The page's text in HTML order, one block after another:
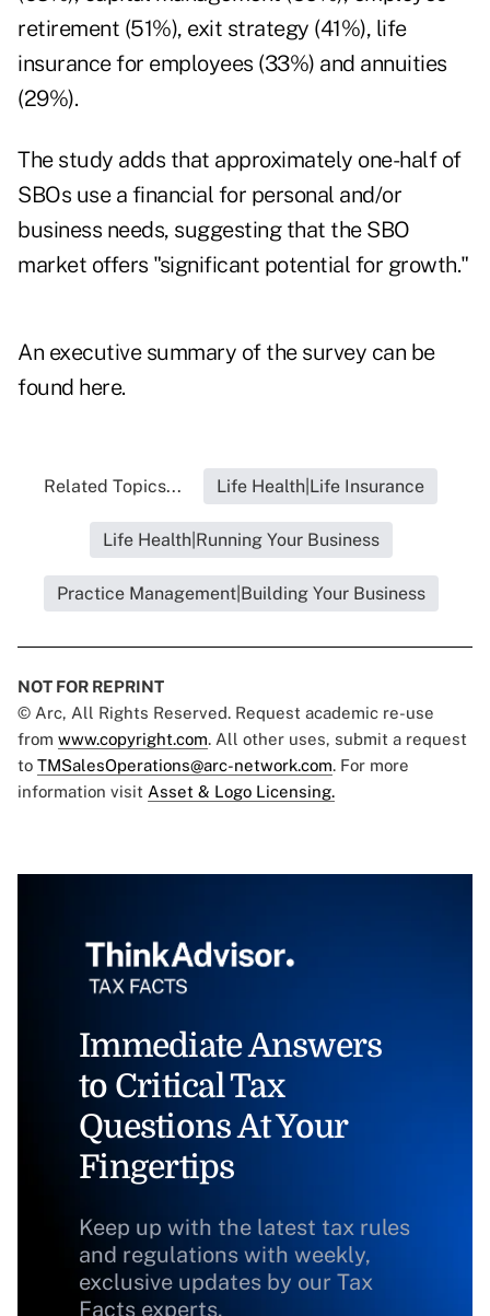
retirement (51%), exit strategy (41%), life
insurance for employees (33%) and annuities
(29%).
The study adds that approximately one-half of
SBOs use a financial for personal and/or
business needs, suggesting that the SBO
market offers "significant potential for growth."
An executive summary of the survey can be
found here.
Related Topics... Life Health|Life Insurance
Life Health|Running Your Business
Practice Management|Building Your Business
NOT FOR REPRINT
© Arc, All Rights Reserved. Request academic re-use
from www.copyright.com. All other uses, submit a request
to TMSalesOperations@arc-network.com. For more
information visit Asset & Logo Licensing.
Immediate Answers
to Critical Tax
Questions At Your
Fingertips
Keep up with the latest tax rules
and regulations with weekly,
exclusive updates by our Tax
Facts experts.